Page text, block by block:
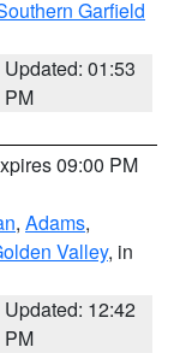
Garfield
Updated: 01:53
PM
09:00 PM
, Adams,
Valley, in
Updated: 12:42
PM